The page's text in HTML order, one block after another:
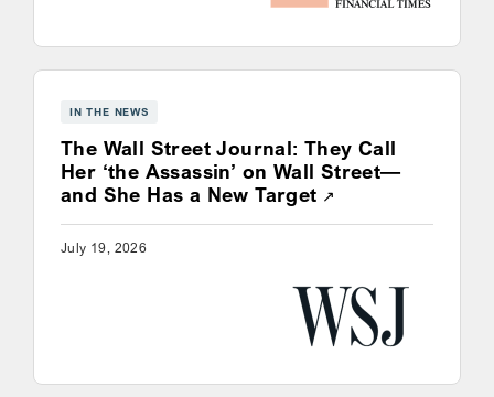
IN THE NEWS
The Wall Street Journal: They Call
Her ‘the Assassin’ on Wall Street—
and She Has a New TargetOpens a new
July 19, 2026